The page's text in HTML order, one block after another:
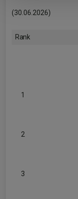
(30.06.2026)
Rank
1
2
3